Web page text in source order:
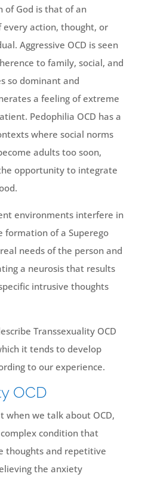
of God is that of an
action, thought, or
Aggressive OCD is seen
to family, social, and
so dominant and
a feeling of extreme
Pedophilia OCD has a
where social norms
adults too soon,
opportunity to integrate
environments interfere in
formation of a Superego
needs of the person and
a neurosis that results
intrusive thoughts
Transsexuality OCD
it tends to develop
to our experience.
OCD
when we talk about OCD,
condition that
thoughts and repetitive
the anxiety